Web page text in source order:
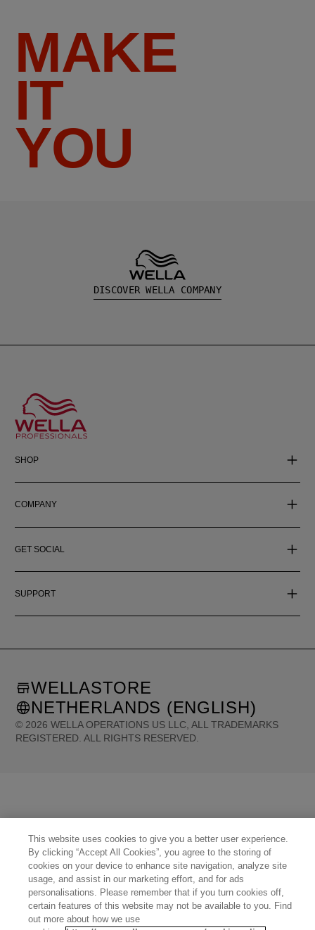
MAKE
IT
YOU
DISCOVER WELLA COMPANY
SHOP
COMPANY
GET SOCIAL
SUPPORT
© 2026 WELLA OPERATIONS US LLC, ALL TRADEMARKS
REGISTERED. ALL RIGHTS RESERVED.
WELLASTORE
NETHERLANDS (ENGLISH)
Czech Republic (Čeština)
This website uses cookies to give you a better user experience.
By clicking “Accept All Cookies”, you agree to the storing of
cookies on your device to enhance site navigation, analyze site
usage, and assist in our marketing effort, and for ads
personalisations. Please remember that if you turn cookies off,
certain features of this website may not be available to you. Find
out more about how we use